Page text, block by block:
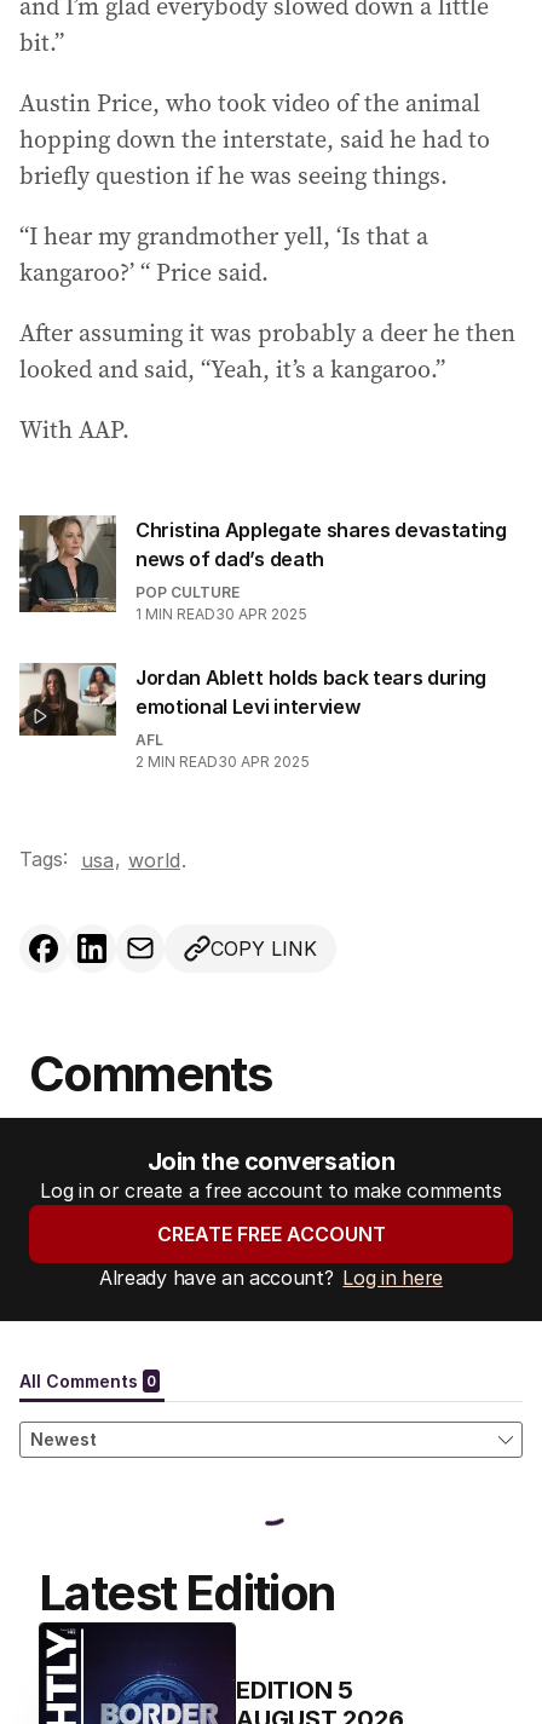
bit.”
Austin Price, who took video of the animal
hopping down the interstate, said he had to
briefly question if he was seeing things.
“I hear my grandmother yell, ‘Is that a
kangaroo?’ “ Price said.
After assuming it was probably a deer he then
looked and said, “Yeah, it’s a kangaroo.”
With AAP.
Christina Applegate shares devastating
news of dad’s death
POP CULTURE
1 MIN READ30 APR 2025
Jordan Ablett holds back tears during
emotional Levi interview
AFL
2 MIN READ30 APR 2025
Tags: usa, world.
COPY LINK
Comments
Join the conversation
Log in or create a free account to make comments
CREATE FREE ACCOUNT
Already have an account? Log in here
Latest Edition
EDITION 5